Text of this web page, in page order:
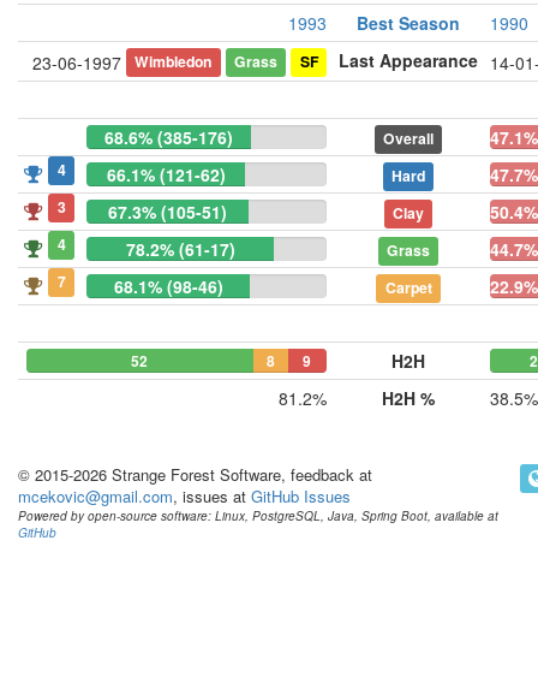
1993 Best Season
1990
23-06-1997
Wimbledon Grass SF Last Appearance 14-
68.6% (385-176) Overall
4 66.1% (121-62) Hard
3 67.3% (105-51) Clay
4 78.2% (61-17) Grass
7 68.1% (98-46) Carpet
52 8 9 H2H
81.2% H2H % 38.5%
© 2015-2026 Strange Forest Software, feedback at
mcekovic@gmail.com, issues at GitHub Issues
Powered by open-source software: Linux, PostgreSQL, Java, Spring Boot, available at
GitHub